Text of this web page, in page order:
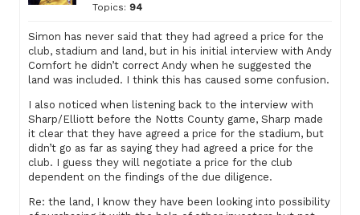
Topics: 94
Simon has never said that they had agreed a price for the
club, stadium and land, but in his initial interview with Andy
Comfort he didn’t correct Andy when he suggested the
land was included. I think this has caused some confusion.
I also noticed when listening back to the interview with
Sharp/Elliott before the Notts County game, Sharp made
it clear that they have agreed a price for the stadium, but
didn’t go as far as saying they had agreed a price for the
club. I guess they will negotiate a price for the club
dependent on the findings of the due diligence.
Re: the land, I know they have been looking into possibility